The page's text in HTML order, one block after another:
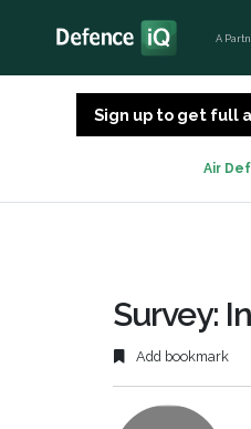
A
Sign up to get full
Air
Survey:
Add bookmark